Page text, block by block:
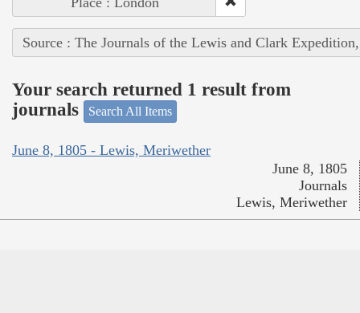
Source : The Journals of the Lewis and Clark
Your search returned 1 result from
journals
Search All Items
June 8, 1805 - Lewis, Meriwether
June 8, 1805
Journals
Lewis, Meriwether